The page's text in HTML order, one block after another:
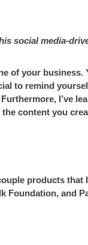
social media-
of your business.
to remind
I’ve
content you
products that
and